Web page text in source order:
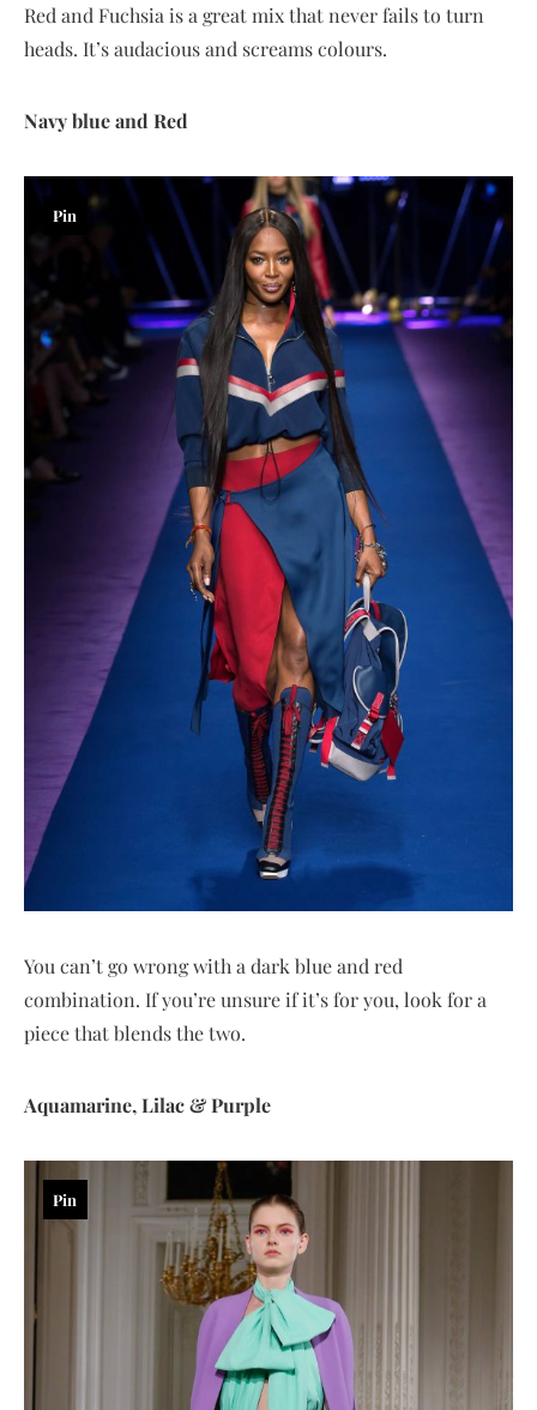
Red and Fuchsia is a great mix that never fails to turn
heads. It’s audacious and screams colours.
Navy blue and Red
Pin
You can’t go wrong with a dark blue and red
combination. If you’re unsure if it’s for you, look for a
piece that blends the two.
Aquamarine, Lilac & Purple
Pin